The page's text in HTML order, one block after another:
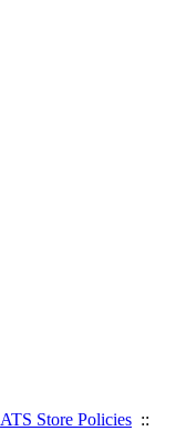
ATS Store Policies ::